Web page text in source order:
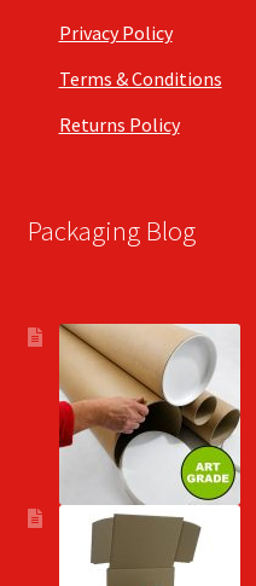
Privacy Policy
Terms & Conditions
Returns Policy
Packaging Blog